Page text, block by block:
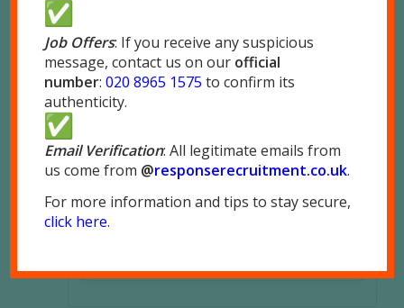
Job Offers: If you receive any suspicious
message, contact us on our official
number:020 8965 1575 to confirm its
authenticity.
Email Verification: All legitimate emails from
us come from @responserecruitment.co.uk.
For more information and tips to stay secure,
click here.